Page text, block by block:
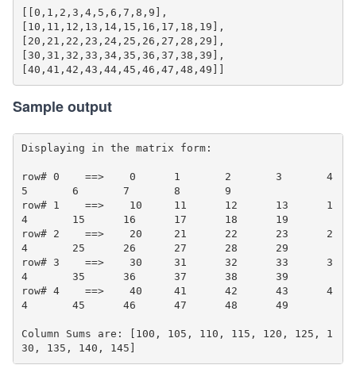
[[0,1,2,3,4,5,6,7,8,9],
[10,11,12,13,14,15,16,17,18,19],
[20,21,22,23,24,25,26,27,28,29],
[30,31,32,33,34,35,36,37,38,39],
Sample output
Displaying in the matrix form:
row# 0    ==>    0	1	2	3	4
5	6	7	8	9
row# 1    ==>    10	11	12	13	1
4	15	16	17	18	19
row# 2    ==>    20	21	22	23	2
4	25	26	27	28	29
row# 3    ==>    30	31	32	33	3
4	35	36	37	38	39
row# 4    ==>    40	41	42	43	4
4	45	46	47	48	49
Column Sums are: [100, 105, 110, 115, 120, 125, 1